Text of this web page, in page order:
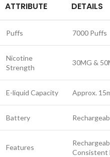
ATTRIBUTE DETAILS
Puffs 7000 Puffs
Nicotine
Strength
30MG &
E-liquid Capacity Approx.
Battery
Features
Consistent